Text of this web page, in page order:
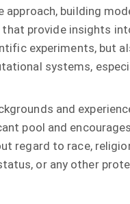
approach, building
provide insights
experiments, but
systems,
and
pool and
to race,
or any other